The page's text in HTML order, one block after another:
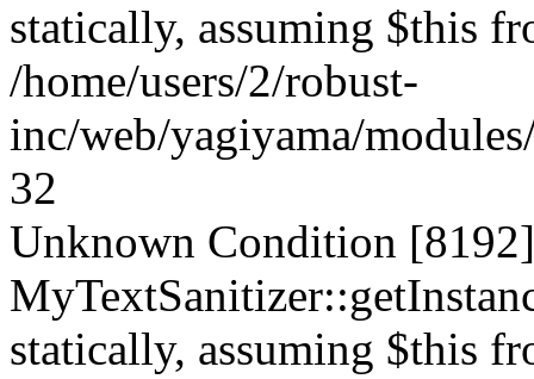
statically, assuming $this
/home/users/2/robust-
inc/web/yagiyama/
32
Unknown Condition
statically, assuming $this